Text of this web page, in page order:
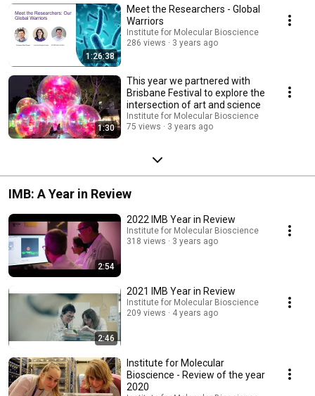
1:26:38
Meet the Researchers - Global
Warriors
Institute for Molecular Bioscience
286 views
3 years ago
1:30
This year we partnered with
Brisbane Festival to explore the
intersection of art and science
Institute for Molecular Bioscience
75 views
3 years ago
IMB: A Year in Review
2:54
2022 IMB Year in Review
Institute for Molecular Bioscience
318 views
3 years ago
2:46
2021 IMB Year in Review
Institute for Molecular Bioscience
209 views
4 years ago
Institute for Molecular
Bioscience - Review of the year
2020